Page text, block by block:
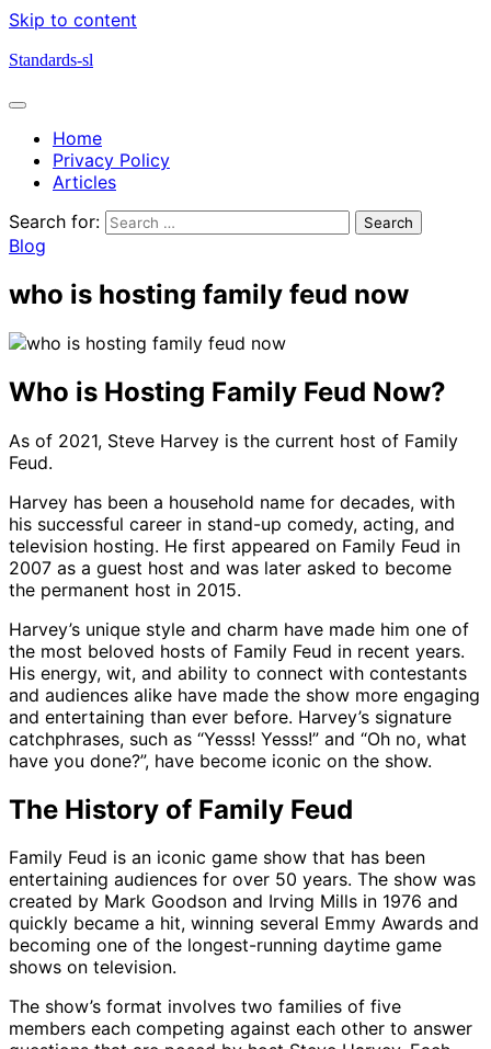
Skip to content
Standards-sl
Home
Privacy Policy
Articles
Search for:
Blog
who is hosting family feud now
Who is Hosting Family Feud Now?
As of 2021, Steve Harvey is the current host of Family
Feud.
Harvey has been a household name for decades, with
his successful career in stand-up comedy, acting, and
television hosting. He first appeared on Family Feud in
2007 as a guest host and was later asked to become
the permanent host in 2015.
Harvey’s unique style and charm have made him one of
the most beloved hosts of Family Feud in recent years.
His energy, wit, and ability to connect with contestants
and audiences alike have made the show more engaging
and entertaining than ever before. Harvey’s signature
catchphrases, such as “Yesss! Yesss!” and “Oh no, what
have you done?”, have become iconic on the show.
The History of Family Feud
Family Feud is an iconic game show that has been
entertaining audiences for over 50 years. The show was
created by Mark Goodson and Irving Mills in 1976 and
quickly became a hit, winning several Emmy Awards and
becoming one of the longest-running daytime game
shows on television.
The show’s format involves two families of five
members each competing against each other to answer